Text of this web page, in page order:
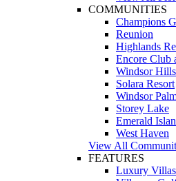
COMMUNITIES
Champions
Reunion
Highlands
Encore Club
Windsor Hills
Solara Resort
Windsor
Storey Lake
Emerald
West Haven
View All
FEATURES
Luxury Villas